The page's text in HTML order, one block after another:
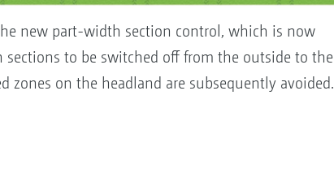
new part-width section control, which is now
to be switched off from the outside to the
on the headland are subsequently avoided.